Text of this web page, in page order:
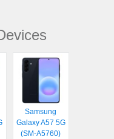
Samsung
Galaxy A57 5G
(SM-A5760)